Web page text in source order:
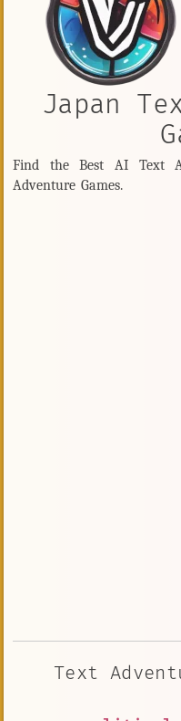
Japan
Find the Best AI Text
Adventure Games.
Text